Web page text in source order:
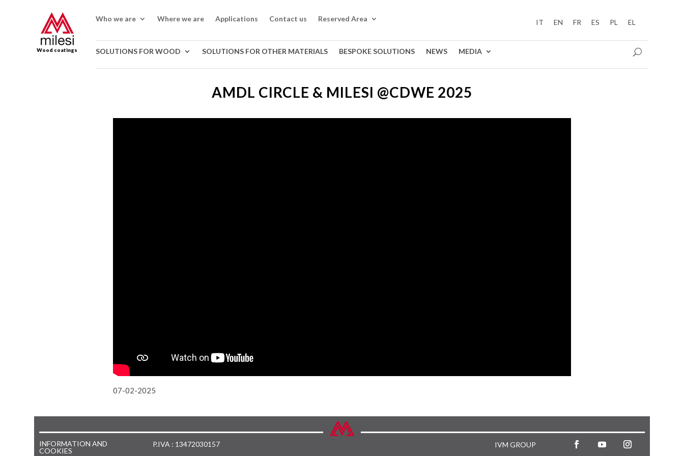
Wood coatings
Who we are Where we are Applications Contact us Reserved Area IT EN FR ES PL EL
SOLUTIONS FOR WOOD SOLUTIONS FOR OTHER MATERIALS BESPOKE SOLUTIONS NEWS MEDIA
AMDL CIRCLE & MILESI @CDWE 2025
07-02-2025
INFORMATION AND
COOKIES
P.IVA : 13472030157 IVM GROUP